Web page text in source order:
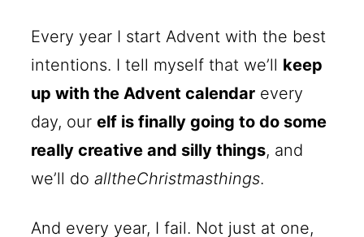
Every year I start Advent with the best
intentions. I tell myself that we’ll keep
up with the Advent calendar every
day, ourelf is finally going to do some
really creative and silly things, and
we’ll doalltheChristmasthings.
And every year, I fail. Not just at one,